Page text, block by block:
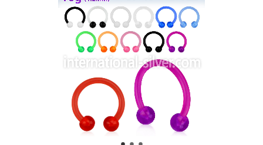
to
the
end
of
the
images
gallery